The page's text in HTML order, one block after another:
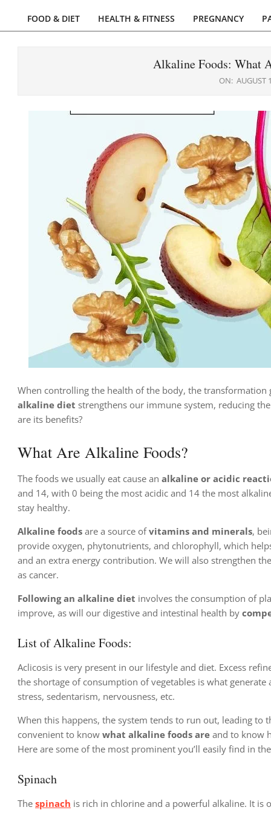
Primary
FOOD & DIET HEALTH & FITNESS PREGNANCY
Alkaline Foods: What
ON: AUGUST
When controlling the health of the body, the
alkaline diet strengthens our immune system, reducing
are its benefits?
What Are Alkaline Foods?
The foods we usually eat cause an alkaline or acidic
and 14, with 0 being the most acidic and 14 the most
stay healthy.
Alkaline foods are a source ofvitamins and minerals,
provide oxygen, phytonutrients, and chlorophyll, which
and an extra energy contribution. We will also strengthen
as cancer.
Following an alkaline diet involves the consumption of
improve, as will our digestive and intestinal health by
List of Alkaline Foods:
Aclicosis is very present in our lifestyle and diet. Excess
the shortage of consumption of vegetables is what
stress, sedentarism, nervousness, etc.
When this happens, the system tends to run out, leading to
convenient to know what alkaline foods are and to know
Here are some of the most prominent you’ll easily find in
Spinach
The spinach is rich in chlorine and a powerful alkaline. It is